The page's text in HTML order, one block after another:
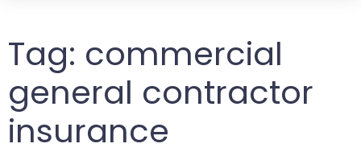
Tag: commercial
general contractor
insurance